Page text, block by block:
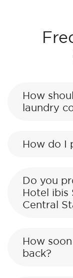
How
laundry
How do I
Do you
Hotel ibis
Central
How
back?